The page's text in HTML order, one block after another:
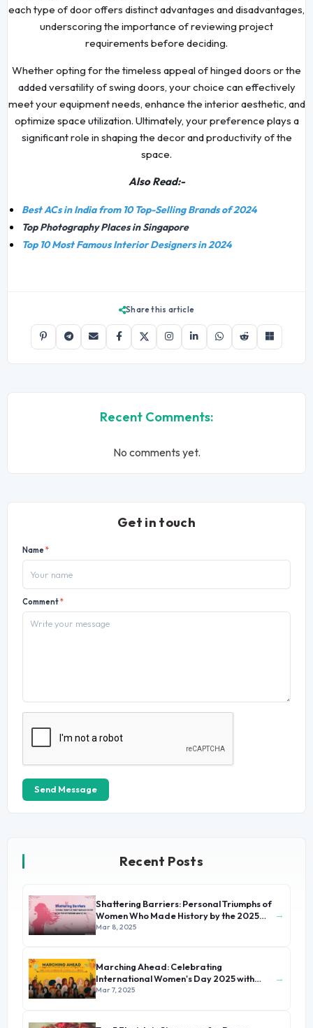
each type of door offers distinct advantages and disadvantages,
underscoring the importance of reviewing project
requirements before deciding.
Whether opting for the timeless appeal of hinged doors or the
added versatility of swing doors, your choice can effectively
meet your equipment needs, enhance the interior aesthetic, and
optimize space utilization. Ultimately, your preference plays a
significant role in shaping the decor and productivity of the
space.
Also Read:-
Best ACs in India from 10 Top-Selling Brands of 2024
Top Photography Places in Singapore
Top 10 Most Famous Interior Designers in 2024
Share this article
Recent Comments:
No comments yet.
Get in touch
Name*
Comment*
Send Message
Recent Posts
Shattering Barriers: Personal Triumphs of
Women Who Made History by the 2025
International Women's Day
Mar 8, 2025
→
Marching Ahead: Celebrating
International Women's Day 2025 with
Stories of Unsung Heroines
Mar 7, 2025
→